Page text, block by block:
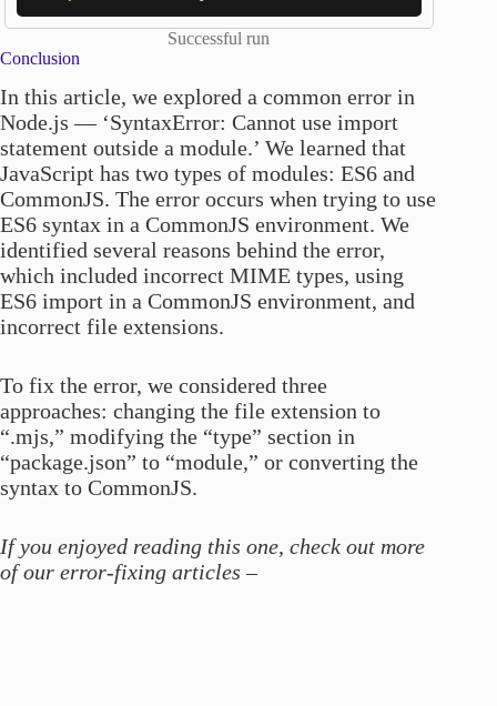
Successful run
Conclusion
In this article, we explored a common error in
Node.js — ‘SyntaxError: Cannot use import
statement outside a module.’ We learned that
JavaScript has two types of modules: ES6 and
CommonJS. The error occurs when trying to use
ES6 syntax in a CommonJS environment. We
identified several reasons behind the error,
which included incorrect MIME types, using
ES6 import in a CommonJS environment, and
incorrect file extensions.
To fix the error, we considered three
approaches: changing the file extension to
“.mjs,” modifying the “type” section in
“package.json” to “module,” or converting the
syntax to CommonJS.
If you enjoyed reading this one, check out more
of our error-fixing articles –